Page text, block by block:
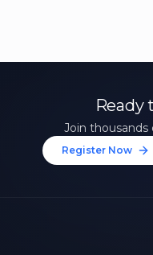
Ready
Join thousands
Register Now